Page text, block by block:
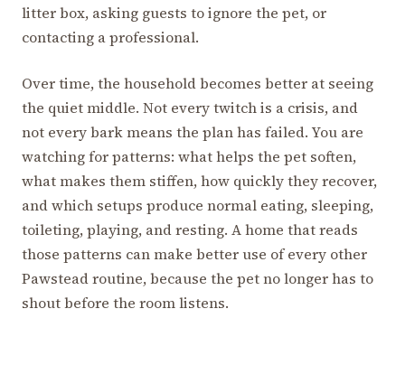
litter box, asking guests to ignore the pet, or
contacting a professional.
Over time, the household becomes better at seeing
the quiet middle. Not every twitch is a crisis, and
not every bark means the plan has failed. You are
watching for patterns: what helps the pet soften,
what makes them stiffen, how quickly they recover,
and which setups produce normal eating, sleeping,
toileting, playing, and resting. A home that reads
those patterns can make better use of every other
Pawstead routine, because the pet no longer has to
shout before the room listens.